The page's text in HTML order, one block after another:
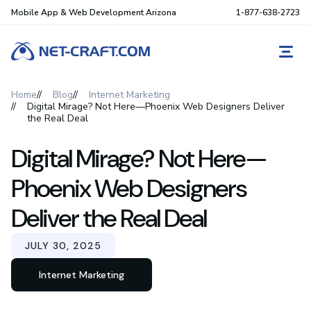
Mobile App & Web Development Arizona 1-877-638-2723
Home Blog
Internet Marketing
Digital Mirage? Not Here—Phoenix Web Designers Deliver
the Real Deal
Digital Mirage? Not Here—
Phoenix Web Designers
Deliver the Real Deal
JULY 30, 2025
Internet Marketing